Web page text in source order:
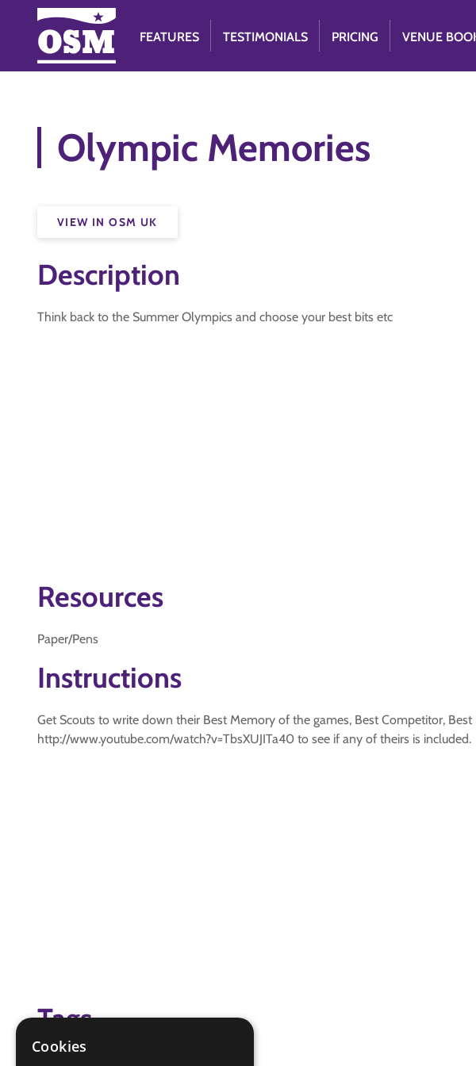
FEATURES TESTIMONIALS PRICING VENUE
Olympic Memories
VIEW IN OSM UK
Description
Think back to the Summer Olympics and choose your best bits etc
Resources
Paper/Pens
Instructions
Get Scouts to write down their Best Memory of the games, Best Competitor,
http://www.youtube.com/watch?v=TbsXUJITa40 to see if any of theirs is included.
Tags
Cookies